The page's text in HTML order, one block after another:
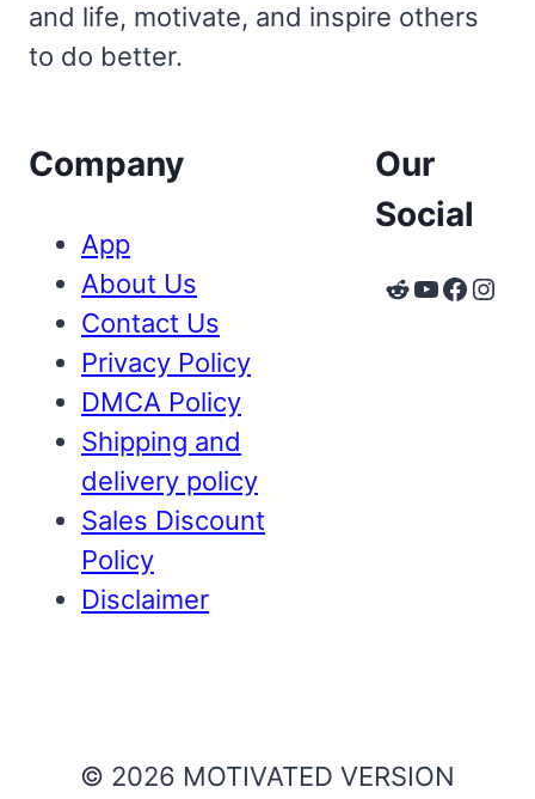
and life, motivate, and inspire others
to do better.
Company
App
About Us
Contact Us
Privacy Policy
DMCA Policy
Shipping and
delivery policy
Sales Discount
Policy
Disclaimer
Our
Social
Reddit
YouTube
© 2026 MOTIVATED VERSION